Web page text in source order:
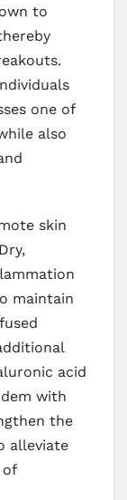
to
one of
also
skin
maintain
acid
with
the
alleviate
of